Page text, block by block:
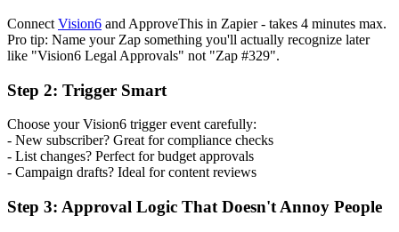
Connect Vision6 and ApproveThis in Zapier - takes 4 minutes max.
Pro tip: Name your Zap something you'll actually recognize later
like "Vision6 Legal Approvals" not "Zap #329".
Step 2: Trigger Smart
Choose your Vision6 trigger event carefully:
- New subscriber? Great for compliance checks
- List changes? Perfect for budget approvals
- Campaign drafts? Ideal for content reviews
Step 3: Approval Logic That Doesn't Annoy People